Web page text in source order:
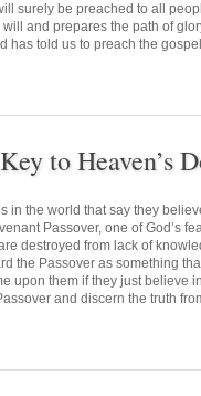
surely be preached to all
and prepares the path of
has told us to preach the
to Heaven’s
in the world that say they
Passover, one of God’s
destroyed from lack of
the Passover as something
upon them if they just believe
and discern the truth